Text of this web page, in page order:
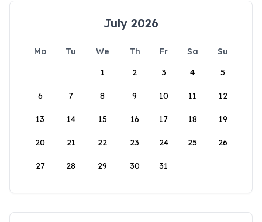
July 2026
Mo Tu We Th Fr Sa
Su
1
2 3 4 5
6 7 8 9 10 11 12
13 14 15 16 17 18 19
20 21 22 23 24 25 26
27 28 29 30 31